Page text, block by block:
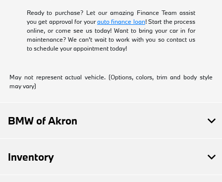
Ready to purchase? Let our amazing Finance Team assist
you get approval for yourauto finance loan! Start the process
online, or come see us today! Want to bring your car in for
maintenance? We can't wait to work with you so contact us
to schedule your appointment today!
May not represent actual vehicle. (Options, colors, trim and body style
may vary)
BMW of Akron
Inventory